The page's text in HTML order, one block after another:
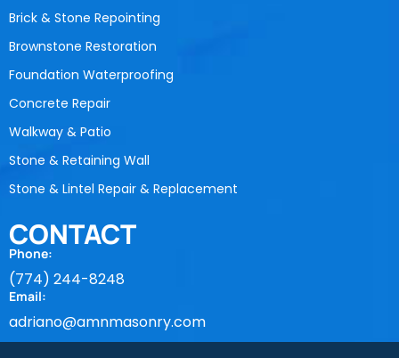
Brick & Stone Repointing
Brownstone Restoration
Foundation Waterproofing
Concrete Repair
Walkway & Patio
Stone & Retaining Wall
Stone & Lintel Repair & Replacement
CONTACT
Phone:
(774) 244-8248
Email:
adriano@amnmasonry.com